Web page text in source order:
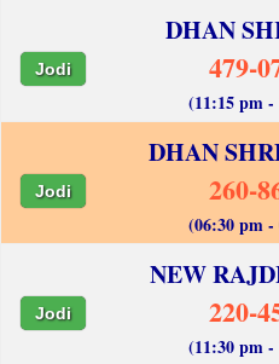
DHAN
Jodi 479-
(11:15 pm
DHAN
Jodi 260-
(06:30 pm
NEW
Jodi 220-
(11:30 pm